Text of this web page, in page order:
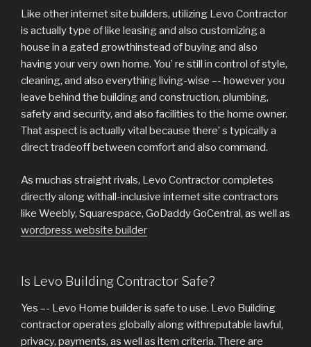
Like other internet site builders, utilizing Levo Contractor
is actually type of like leasing and also customizing a
house in a gated growthinstead of buying and also
having your very own home. You’ re still in control of style,
cleaning, and also everything living-wise –- however you
leave behind the building and construction, plumbing,
safety and security, and also facilities to the home owner.
That aspect is actually vital because there’ s typically a
direct tradeoff between comfort and also command.
As muchas straight rivals, Levo Contractor completes
directly along withall-inclusive internet site contractors
like Weebly, Squarespace, GoDaddy GoCentral, as well as
wordpress website builder
Is Levo Building Contractor Safe?
Yes –- Levo Home builder is safe to use. Levo Building
contractor operates globally along withreputable lawful,
privacy, payments, as well as item criteria. There are